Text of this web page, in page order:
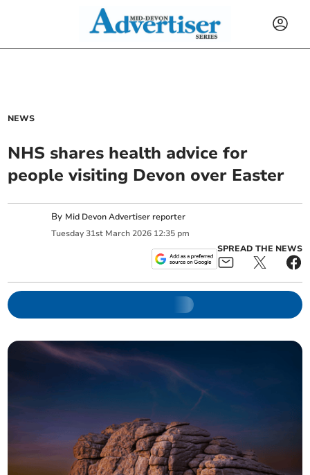
NEWS
NHS shares health advice for
people visiting Devon over Easter
By Mid Devon Advertiser reporter
Tuesday 31st March 2026 12:35 pm
SPREAD THE NEWS